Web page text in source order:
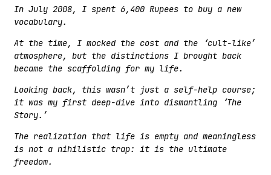
In July 2008, I spent 6,400 Rupees to buy a new
vocabulary.
At the time, I mocked the cost and the ‘cult-like’
atmosphere, but the distinctions I brought back
became the scaffolding for my life.
Looking back, this wasn’t just a self-help course;
it was my first deep-dive into dismantling ‘The
Story.’
The realization that life is empty and meaningless
is not a nihilistic trap: it is the ultimate
freedom.